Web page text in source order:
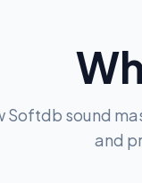
Softdb sound
and